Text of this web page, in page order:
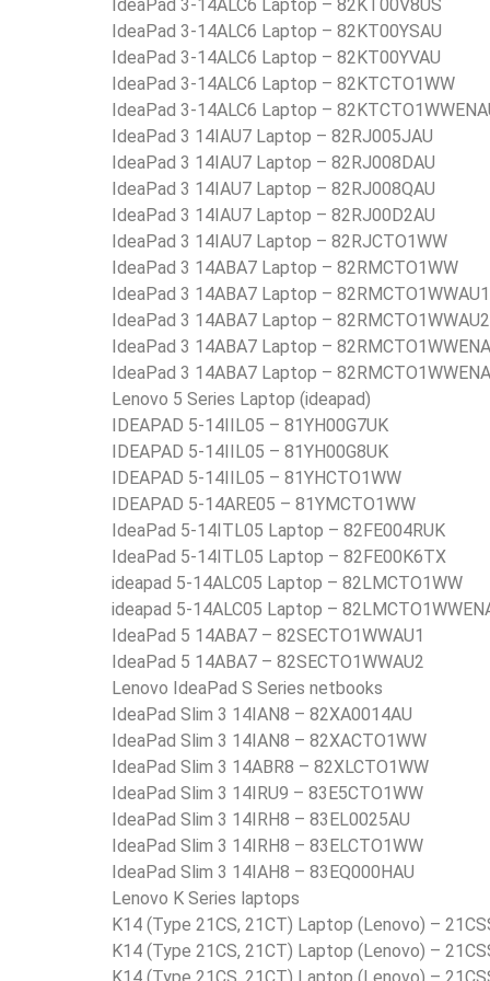
IdeaPad 3-14ALC6 Laptop – 82KT00V8US
IdeaPad 3-14ALC6 Laptop – 82KT00YSAU
IdeaPad 3-14ALC6 Laptop – 82KT00YVAU
IdeaPad 3-14ALC6 Laptop – 82KTCTO1WW
IdeaPad 3-14ALC6 Laptop –
IdeaPad 3 14IAU7 Laptop – 82RJ005JAU
IdeaPad 3 14IAU7 Laptop – 82RJ008DAU
IdeaPad 3 14IAU7 Laptop – 82RJ008QAU
IdeaPad 3 14IAU7 Laptop – 82RJ00D2AU
IdeaPad 3 14IAU7 Laptop – 82RJCTO1WW
IdeaPad 3 14ABA7 Laptop – 82RMCTO1WW
IdeaPad 3 14ABA7 Laptop – 82RMCTO1WWAU1
IdeaPad 3 14ABA7 Laptop – 82RMCTO1WWAU2
IdeaPad 3 14ABA7 Laptop –
IdeaPad 3 14ABA7 Laptop –
Lenovo 5 Series Laptop (ideapad)
IDEAPAD 5-14IIL05 – 81YH00G7UK
IDEAPAD 5-14IIL05 – 81YH00G8UK
IDEAPAD 5-14IIL05 – 81YHCTO1WW
IDEAPAD 5-14ARE05 – 81YMCTO1WW
IdeaPad 5-14ITL05 Laptop – 82FE004RUK
IdeaPad 5-14ITL05 Laptop – 82FE00K6TX
ideapad 5-14ALC05 Laptop – 82LMCTO1WW
ideapad 5-14ALC05 Laptop –
IdeaPad 5 14ABA7 – 82SECTO1WWAU1
IdeaPad 5 14ABA7 – 82SECTO1WWAU2
Lenovo IdeaPad S Series netbooks
IdeaPad Slim 3 14IAN8 – 82XA0014AU
IdeaPad Slim 3 14IAN8 – 82XACTO1WW
IdeaPad Slim 3 14ABR8 – 82XLCTO1WW
IdeaPad Slim 3 14IRU9 – 83E5CTO1WW
IdeaPad Slim 3 14IRH8 – 83EL0025AU
IdeaPad Slim 3 14IRH8 – 83ELCTO1WW
IdeaPad Slim 3 14IAH8 – 83EQ000HAU
Lenovo K Series laptops
K14 (Type 21CS, 21CT) Laptop (Lenovo) –
K14 (Type 21CS, 21CT) Laptop (Lenovo) –